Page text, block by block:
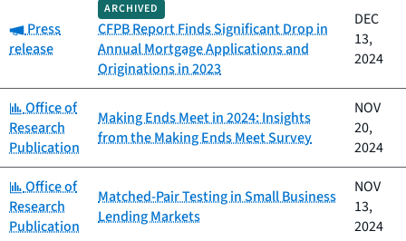
Category:
Press
release
ARCHIVED
CFPB Report Finds Significant Drop in
Annual Mortgage Applications and
Originations in 2023
DEC
13,
2024
Category:
Office of
Research
Publication
Making Ends Meet in 2024: Insights
from the Making Ends Meet Survey
NOV
20,
2024
Category:
Office of
Research
Publication
Matched-Pair Testing in Small Business
Lending Markets
NOV
13,
2024